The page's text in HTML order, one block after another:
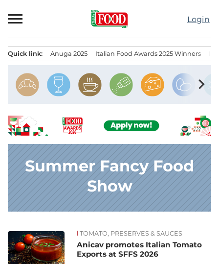
to
Login
Quick link: Anuga 2025 Italian Food Awards 2025 Winners
chevron_right
Summer Fancy Food
Show
News TOMATO, PRESERVES & SAUCES
Anicav promotes Italian Tomato
Exports at SFFS 2026